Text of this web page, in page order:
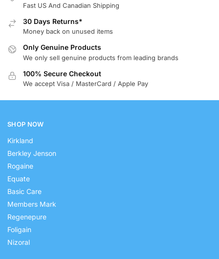
Fast US And Canadian Shipping
30 Days Returns*
Money back on unused items
Only Genuine Products
We only sell genuine products from leading brands
100% Secure Checkout
We accept Visa / MasterCard / Apple Pay
SHOP NOW
Kirkland
Berkley Jenson
Rogaine
Equate
Basic Care
Members Mark
Regenepure
Foligain
Nizoral